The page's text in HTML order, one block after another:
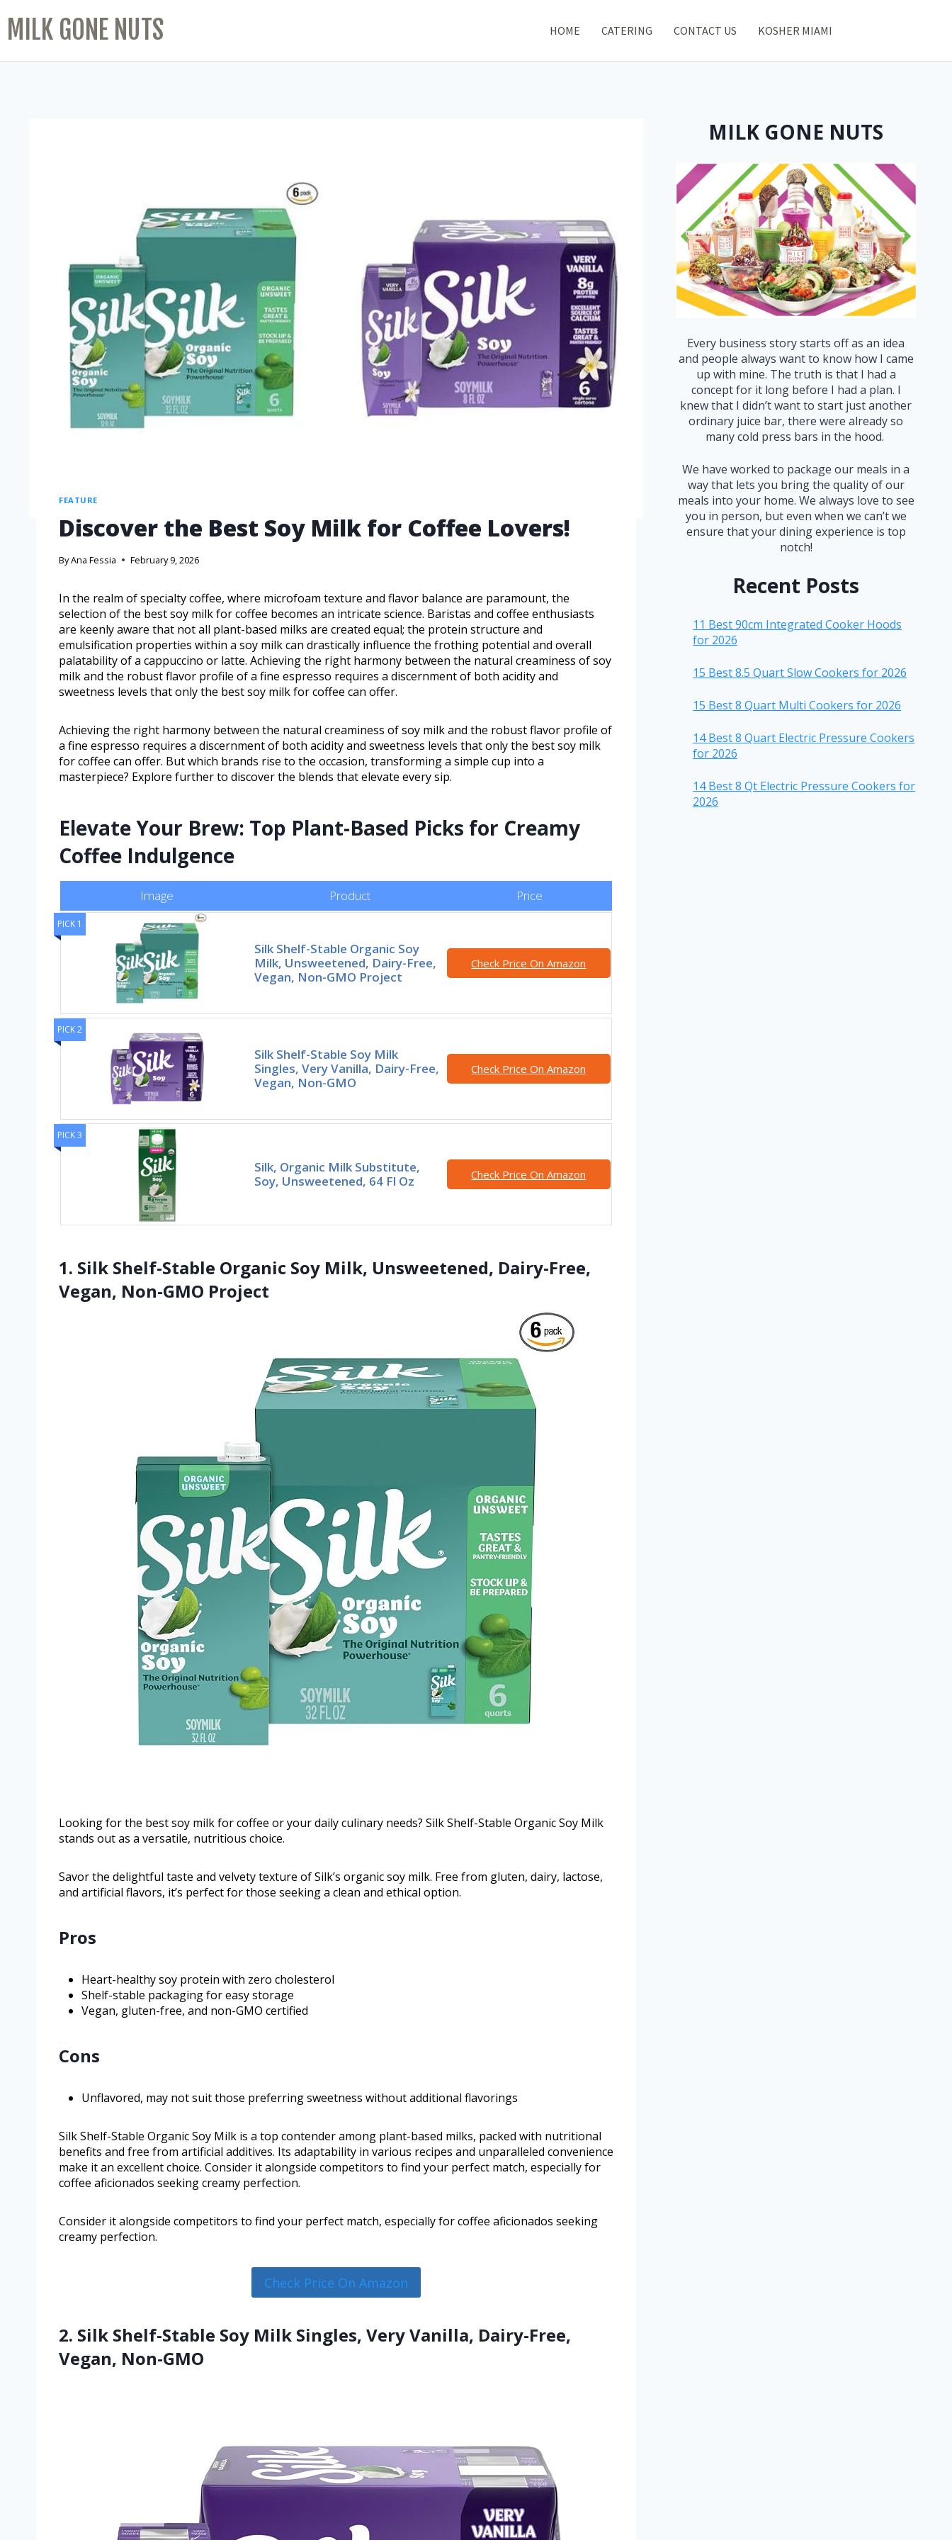
MILK GONE NUTS HOME CATERING CONTACT US KOSHER MIAMI
FEATURE
Discover the Best Soy Milk for Coffee Lovers!
ByAna Fessia February 9, 2026
In the realm of specialty coffee, where microfoam texture and flavor balance are paramount, the
selection of the best soy milk for coffee becomes an intricate science. Baristas and coffee enthusiasts
are keenly aware that not all plant-based milks are created equal; the protein structure and
emulsification properties within a soy milk can drastically influence the frothing potential and overall
palatability of a cappuccino or latte. Achieving the right harmony between the natural creaminess of soy
milk and the robust flavor profile of a fine espresso requires a discernment of both acidity and
sweetness levels that only the best soy milk for coffee can offer.
Achieving the right harmony between the natural creaminess of soy milk and the robust flavor profile of
a fine espresso requires a discernment of both acidity and sweetness levels that only the best soy milk
for coffee can offer. But which brands rise to the occasion, transforming a simple cup into a
masterpiece? Explore further to discover the blends that elevate every sip.
Elevate Your Brew: Top Plant-Based Picks for Creamy
Coffee Indulgence
Image Product Price
PICK 1
Silk Shelf-Stable Organic Soy
Milk, Unsweetened, Dairy-Free,
Vegan, Non-GMO Project
Check Price On Amazon
PICK 2
Silk Shelf-Stable Soy Milk
Singles, Very Vanilla, Dairy-Free,
Vegan, Non-GMO
Check Price On Amazon
PICK 3
Silk, Organic Milk Substitute,
Soy, Unsweetened, 64 Fl Oz
Check Price On Amazon
1. Silk Shelf-Stable Organic Soy Milk, Unsweetened, Dairy-Free,
Vegan, Non-GMO Project
Looking for the best soy milk for coffee or your daily culinary needs? Silk Shelf-Stable Organic Soy Milk
stands out as a versatile, nutritious choice.
Savor the delightful taste and velvety texture of Silk’s organic soy milk. Free from gluten, dairy, lactose,
and artificial flavors, it’s perfect for those seeking a clean and ethical option.
Pros
Heart-healthy soy protein with zero cholesterol
Shelf-stable packaging for easy storage
Vegan, gluten-free, and non-GMO certified
Cons
Unflavored, may not suit those preferring sweetness without additional flavorings
Silk Shelf-Stable Organic Soy Milk is a top contender among plant-based milks, packed with nutritional
benefits and free from artificial additives. Its adaptability in various recipes and unparalleled convenience
make it an excellent choice. Consider it alongside competitors to find your perfect match, especially for
coffee aficionados seeking creamy perfection.
Consider it alongside competitors to find your perfect match, especially for coffee aficionados seeking
creamy perfection.
Check Price On Amazon
2. Silk Shelf-Stable Soy Milk Singles, Very Vanilla, Dairy-Free,
Vegan, Non-GMO
MILK GONE NUTS
Every business story starts off as an idea
and people always want to know how I came
up with mine. The truth is that I had a
concept for it long before I had a plan. I
knew that I didn’t want to start just another
ordinary juice bar, there were already so
many cold press bars in the hood.
We have worked to package our meals in a
way that lets you bring the quality of our
meals into your home. We always love to see
you in person, but even when we can’t we
ensure that your dining experience is top
notch!
Recent Posts
11 Best 90cm Integrated Cooker Hoods
for 2026
15 Best 8.5 Quart Slow Cookers for 2026
15 Best 8 Quart Multi Cookers for 2026
14 Best 8 Quart Electric Pressure Cookers
for 2026
14 Best 8 Qt Electric Pressure Cookers for
2026